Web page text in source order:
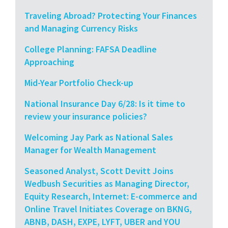
Traveling Abroad? Protecting Your Finances
and Managing Currency Risks
College Planning: FAFSA Deadline
Approaching
Mid-Year Portfolio Check-up
National Insurance Day 6/28: Is it time to
review your insurance policies?
Welcoming Jay Park as National Sales
Manager for Wealth Management
Seasoned Analyst, Scott Devitt Joins
Wedbush Securities as Managing Director,
Equity Research, Internet: E-commerce and
Online Travel Initiates Coverage on BKNG,
ABNB, DASH, EXPE, LYFT, UBER and YOU